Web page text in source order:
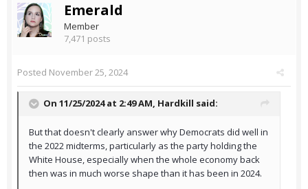
Emerald
Member
7,471 posts
Posted November 25, 2024
On 11/25/2024 at 2:49 AM, Hardkill said:
But that doesn't clearly answer why Democrats did well in
the 2022 midterms, particularly as the party holding the
White House, especially when the whole economy back
then was in much worse shape than it has been in 2024.